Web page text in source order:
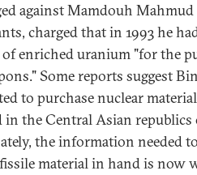
against Mamdouh Mahmud
charged that in 1993 he
enriched uranium "for the
Some reports suggest
to purchase nuclear
in the Central Asian
the information needed
material in hand is now